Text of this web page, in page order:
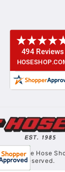
The Hose
Reserved.